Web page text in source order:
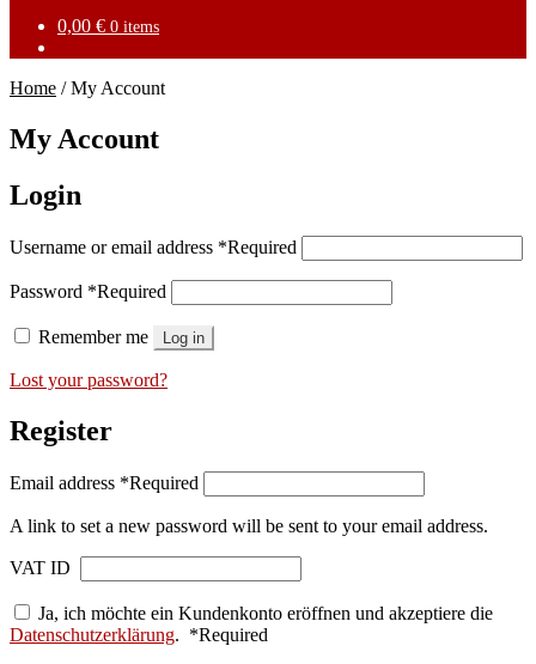
0,00 € 0 items
Home /My Account
My Account
Login
Username or email address *Required
Password *Required
Remember me Log in
Lost your password?
Register
Email address *Required
A link to set a new password will be sent to your email address.
VAT ID
Ja, ich möchte ein Kundenkonto eröffnen und akzeptiere die
Datenschutzerklärung. *Required